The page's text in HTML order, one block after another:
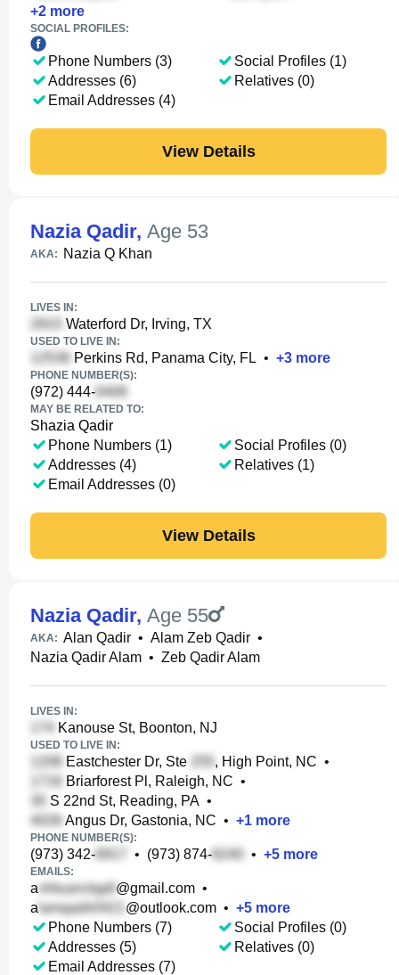
+2 more
SOCIAL PROFILES:
Phone Numbers (3)
Addresses (6)
Email Addresses (4)
Social Profiles (1)
Relatives (0)
View Details
Nazia Qadir, Age 53
AKA: Nazia Q Khan
LIVES IN:
Waterford Dr, Irving, TX
USED TO LIVE IN:
Perkins Rd, Panama City, FL • +3 more
PHONE NUMBER(S):
(972) 444-
MAY BE RELATED TO:
Shazia Qadir
Phone Numbers (1)
Addresses (4)
Email Addresses (0)
Social Profiles (0)
Relatives (1)
View Details
Nazia Qadir, Age 55
AKA: Alan Qadir • Alam Zeb Qadir •
Nazia Qadir Alam • Zeb Qadir Alam
LIVES IN:
Kanouse St, Boonton, NJ
USED TO LIVE IN:
Eastchester Dr, Ste , High Point, NC •
Briarforest Pl, Raleigh, NC •
S 22nd St, Reading, PA •
Angus Dr, Gastonia, NC • +1 more
PHONE NUMBER(S):
(973) 342- • (973) 874- • +5 more
EMAILS:
a @gmail.com •
a
@outlook.com • +5 more
Phone Numbers (7)
Addresses (5)
Email Addresses (7)
Social Profiles (0)
Relatives (0)